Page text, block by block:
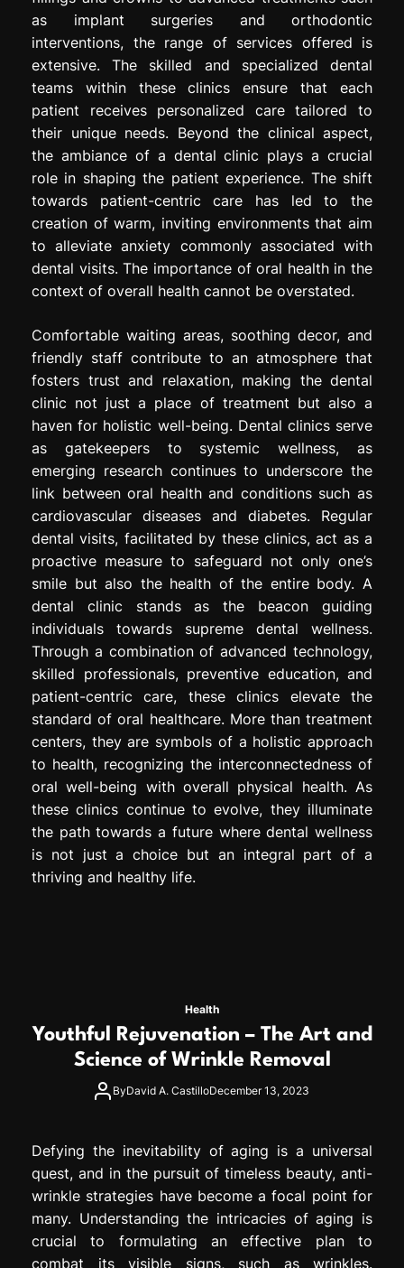
as implant surgeries and orthodontic
interventions, the range of services offered is
extensive. The skilled and specialized dental
teams within these clinics ensure that each
patient receives personalized care tailored to
their unique needs. Beyond the clinical aspect,
the ambiance of a dental clinic plays a crucial
role in shaping the patient experience. The shift
towards patient-centric care has led to the
creation of warm, inviting environments that aim
to alleviate anxiety commonly associated with
dental visits. The importance of oral health in the
context of overall health cannot be overstated.
Comfortable waiting areas, soothing decor, and
friendly staff contribute to an atmosphere that
fosters trust and relaxation, making the dental
clinic not just a place of treatment but also a
haven for holistic well-being. Dental clinics serve
as gatekeepers to systemic wellness, as
emerging research continues to underscore the
link between oral health and conditions such as
cardiovascular diseases and diabetes. Regular
dental visits, facilitated by these clinics, act as a
proactive measure to safeguard not only one’s
smile but also the health of the entire body. A
dental clinic stands as the beacon guiding
individuals towards supreme dental wellness.
Through a combination of advanced technology,
skilled professionals, preventive education, and
patient-centric care, these clinics elevate the
standard of oral healthcare. More than treatment
centers, they are symbols of a holistic approach
to health, recognizing the interconnectedness of
oral well-being with overall physical health. As
these clinics continue to evolve, they illuminate
the path towards a future where dental wellness
is not just a choice but an integral part of a
thriving and healthy life.
Health
Youthful Rejuvenation – The Art and
Science of Wrinkle Removal
ByDavid A. CastilloDecember 13, 2023
Defying the inevitability of aging is a universal
quest, and in the pursuit of timeless beauty, anti-
wrinkle strategies have become a focal point for
many. Understanding the intricacies of aging is
crucial to formulating an effective plan to
combat its visible signs, such as wrinkles.